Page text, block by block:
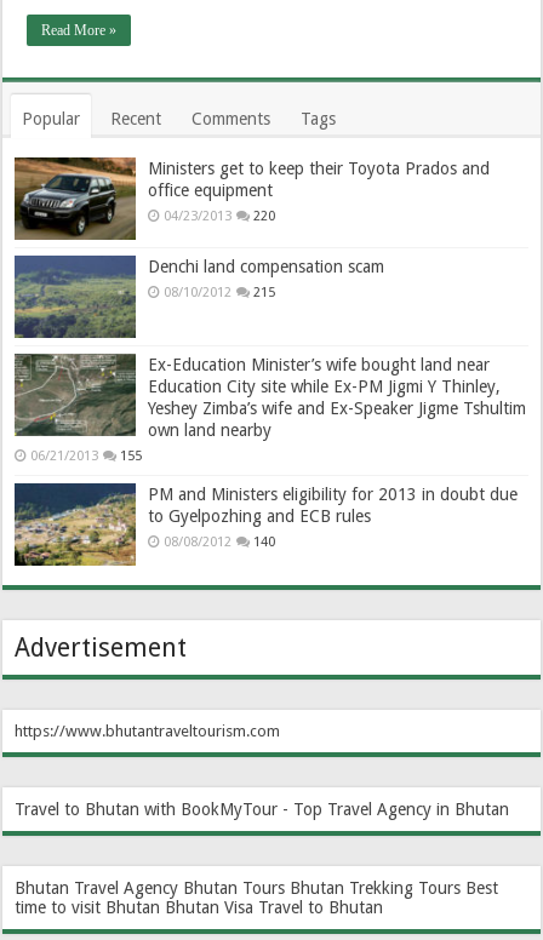
Read More »
Popular Recent Comments Tags
Ministers get to keep their Toyota Prados and
office equipment
04/23/2013 220
Denchi land compensation scam
08/10/2012 215
Ex-Education Minister’s wife bought land near
Education City site while Ex-PM Jigmi Y Thinley,
Yeshey Zimba’s wife and Ex-Speaker Jigme Tshultim
own land nearby
06/21/2013 155
PM and Ministers eligibility for 2013 in doubt due
to Gyelpozhing and ECB rules
08/08/2012 140
Advertisement
https://www.bhutantraveltourism.com
Travel to Bhutan with BookMyTour - Top Travel Agency in Bhutan
Bhutan Travel Agency Bhutan Tours Bhutan Trekking Tours Best
time to visit Bhutan Bhutan Visa Travel to Bhutan